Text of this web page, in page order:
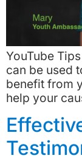
YouTube
can be used
benefit from
help your